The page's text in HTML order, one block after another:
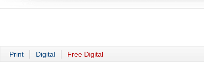
Print Digital Free Digital